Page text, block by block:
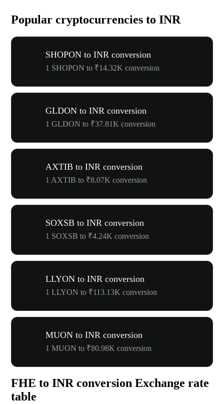
Popular cryptocurrencies to INR
SHOPON to INR conversion
1 SHOPON to ₹14.32K conversion
GLDON to INR conversion
1 GLDON to ₹37.81K conversion
AXTIB to INR conversion
1 AXTIB to ₹8.07K conversion
SOXSB to INR conversion
1 SOXSB to ₹4.24K conversion
LLYON to INR conversion
1 LLYON to ₹113.13K conversion
MUON to INR conversion
1 MUON to ₹80.98K conversion
FHE to INR conversion Exchange rate
table